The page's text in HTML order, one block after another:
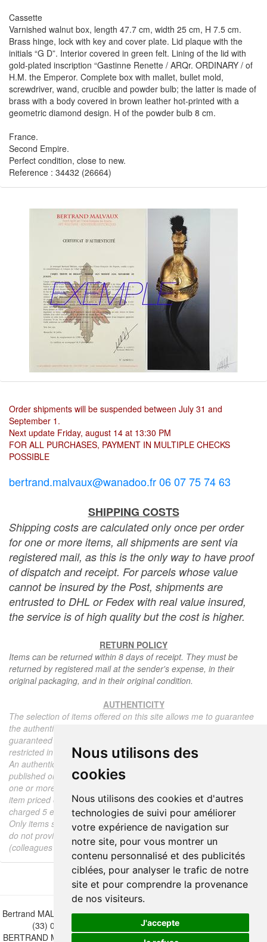
Nous utilisons des
cookies
Nous utilisons des cookies et d'autres
technologies de suivi pour améliorer
votre expérience de navigation sur
notre site, pour vous montrer un
contenu personnalisé et des publicités
ciblées, pour analyser le trafic de notre
site et pour comprendre la provenance
de nos visiteurs.
J'accepte
Cassette
Varnished walnut box, length 47.7 cm, width 25 cm, H 7.5 cm.
Brass hinge, lock with key and cover plate. Lid plaque with the
initials “G D”. Interior covered in green felt. Lining of the lid with
gold-plated inscription “Gastinne Renette / ARQr. ORDINARY / of
H.M. the Emperor. Complete box with mallet, bullet mold,
screwdriver, wand, crucible and powder bulb; the latter is made of
brass with a body covered in brown leather hot-printed with a
geometric diamond design. H of the powder bulb 8 cm.
France.
Second Empire.
Perfect condition, close to new.
Reference : 34432 (26664)
Order shipments will be suspended between July 31 and
September 1.
Next update Friday, august 14 at 13:30 PM
FOR ALL PURCHASES, PAYMENT IN MULTIPLE CHECKS
POSSIBLE
bertrand.malvaux@wanadoo.fr 06 07 75 74 63
SHIPPING COSTS
Shipping costs are calculated only once per order
for one or more items, all shipments are sent via
registered mail, as this is the only way to have proof
of dispatch and receipt. For parcels whose value
cannot be insured by the Post, shipments are
entrusted to DHL or Fedex with real value insured,
the service is of high quality but the cost is higher.
RETURN POLICY
Items can be returned within 8 days of receipt. They must be
returned by registered mail at the sender's expense, in their
original packaging, and in their original condition.
AUTHENTICITY
The selection of items offered on this site allows me to guarantee
the authenticity of each piece described here, all items offered are
guaranteed to be period and authentic, unless otherwise noted or
restricted in the description.
An authenticity certificate of the item including the description
published on the site, the period, the sale price, accompanied by
one or more color photographs is automatically provided for any
item priced over 130 euros. Below this price, each certificate is
charged 5 euros.
Only items sold by me are subject to an authenticity certificate, I
do not provide any expert reports for items sold by third parties
(colleagues or collectors).
Bertrand MALVAUX - 22 rue Crébillon, 44000 Nantes - FRANCE - Tél.
(33) 02 40 733 600 —
bertrand.malvaux@wanadoo.fr
BERTRAND MALVAUX - ÉDITIONS DU CANONNIER SARL au capital